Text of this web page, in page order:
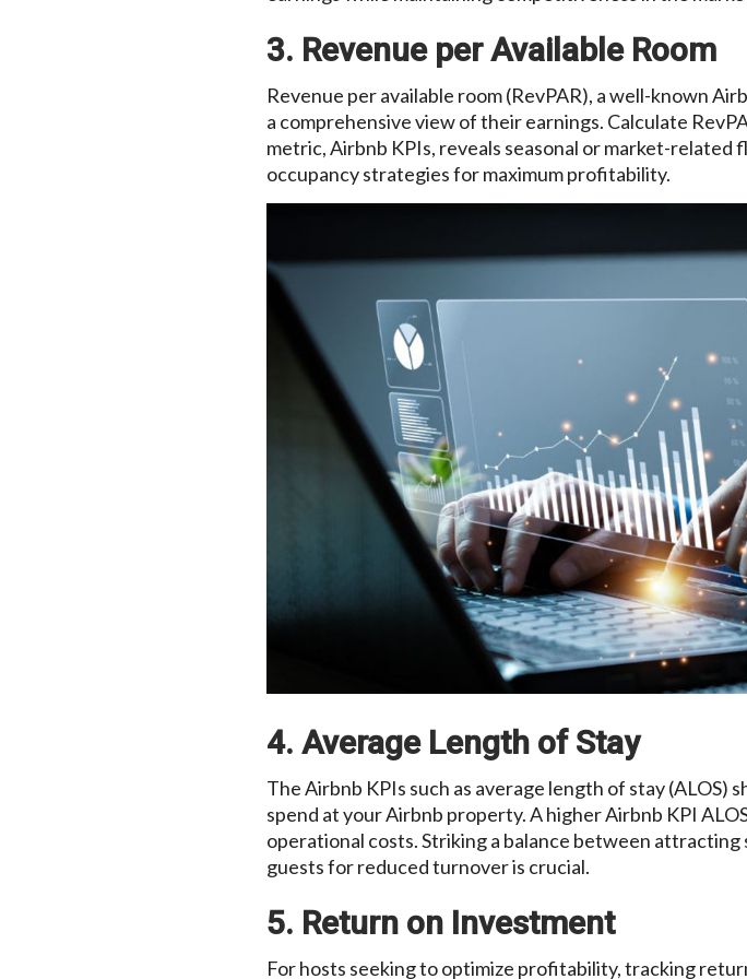
3. Revenue per Available Room
Revenue per available room (RevPAR), a well-known
a comprehensive view of their earnings. Calculate
metric, Airbnb KPIs, reveals seasonal or market-
occupancy strategies for maximum profitability.
4. Average Length of Stay
The Airbnb KPIs such as average length of stay (ALOS)
spend at your Airbnb property. A higher Airbnb KPI
operational costs. Striking a balance between
guests for reduced turnover is crucial.
5. Return on Investment
For hosts seeking to optimize profitability, tracking